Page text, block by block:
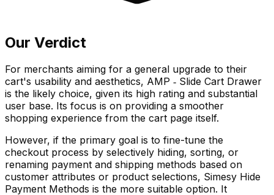
Our Verdict
For merchants aiming for a general upgrade to their
cart's usability and aesthetics, AMP ‑ Slide Cart Drawer
is the likely choice, given its high rating and substantial
user base. Its focus is on providing a smoother
shopping experience from the cart page itself.
However, if the primary goal is to fine-tune the
checkout process by selectively hiding, sorting, or
renaming payment and shipping methods based on
customer attributes or product selections, Simesy Hide
Payment Methods is the more suitable option. It